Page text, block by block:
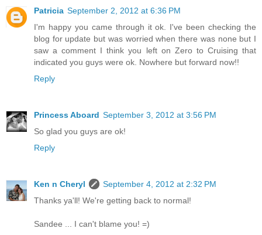
Patricia September 2, 2012 at 6:36 PM
I'm happy you came through it ok. I've been checking the
blog for update but was worried when there was none but I
saw a comment I think you left on Zero to Cruising that
indicated you guys were ok. Nowhere but forward now!!
Reply
Princess Aboard September 3, 2012 at 3:56 PM
So glad you guys are ok!
Reply
Ken n Cheryl
September 4, 2012 at 2:32 PM
Thanks ya'll! We're getting back to normal!
Sandee ... I can't blame you! =)